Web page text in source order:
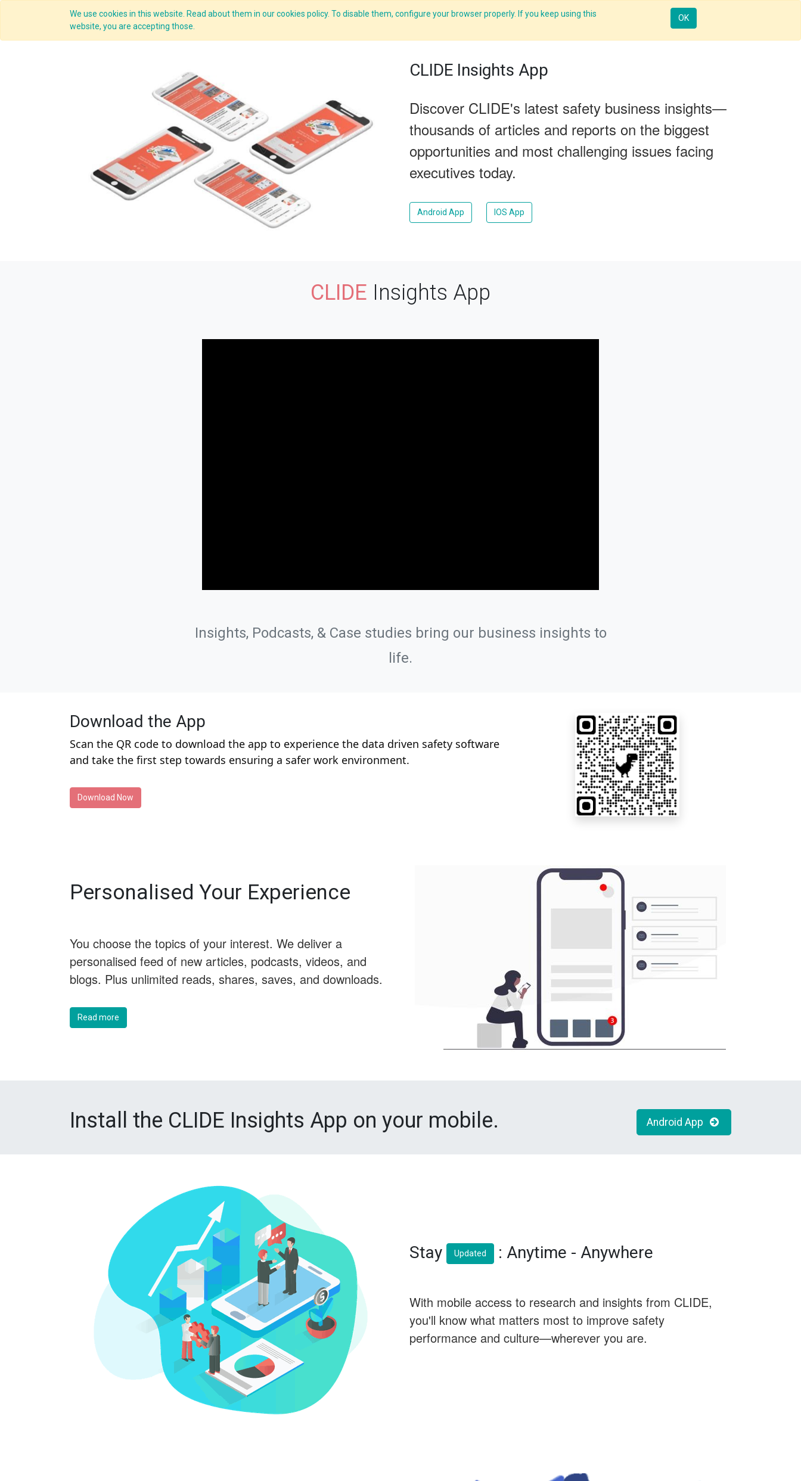
We use cookies in this website. Read about them in our cookies policy. To disable them, configure your browser properly. If you keep using this
website, you are accepting those.
OK
Overview What we do Services C-ZAP C-Academy Insights Resources Knowledge Insights App
CLIDE Insights App
Discover CLIDE's latest safety business insights—
thousands of articles and reports on the biggest
opportunities and most challenging issues facing
executives today.
Android App IOS App
CLIDE Insights App
Insights, Podcasts, & Case studies bring our business insights to
life.
Download the App
Scan the QR code to download the app to experience the data driven safety software
and take the first step towards ensuring a safer work environment.
Download Now
Personalised Your Experience
You choose the topics of your interest. We deliver a
personalised feed of new articles, podcasts, videos, and
blogs. Plus unlimited reads, shares, saves, and downloads.
Read more
Install the CLIDE Insights App on your mobile. Android App
Stay Updated : Anytime - Anywhere
With mobile access to research and insights from CLIDE,
you'll know what matters most to improve safety
performance and culture—wherever you are.